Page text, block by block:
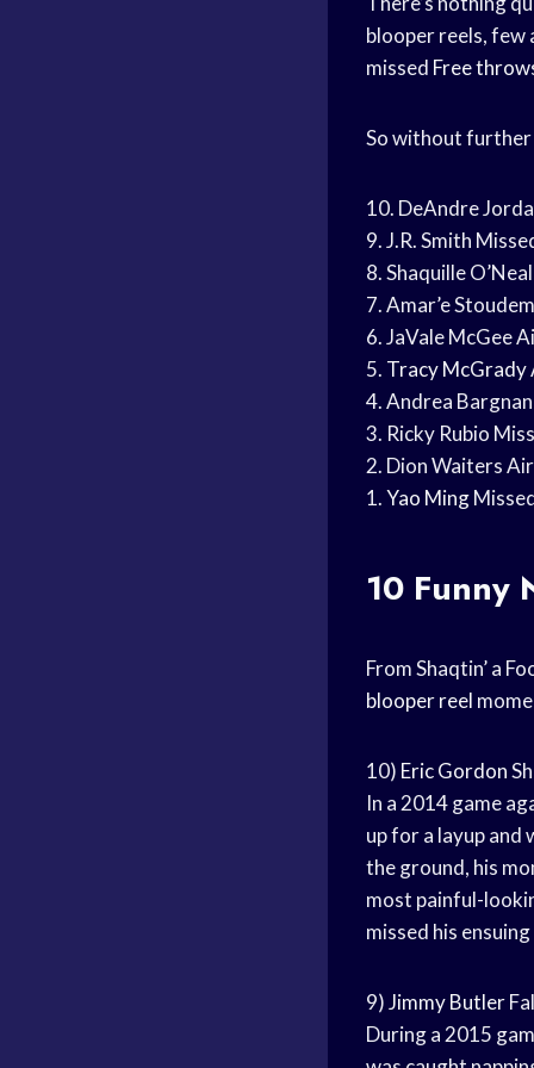
blooper reels,
missed Free
So without further
10. DeAndre
9. J.R. Smith
8. Shaquille
7. Amar’e
6. JaVale McGee
5. Tracy McGrady
4. Andrea
3. Ricky Rubio
2. Dion Waiters
1.Yao Ming
10 Funny
From Shaqtin’ a
blooper reel
10) Eric Gordon
In a 2014 game
up for a layup
the ground, his
most painful-
missed his ensuing
9)Jimmy Butler
During a 2015